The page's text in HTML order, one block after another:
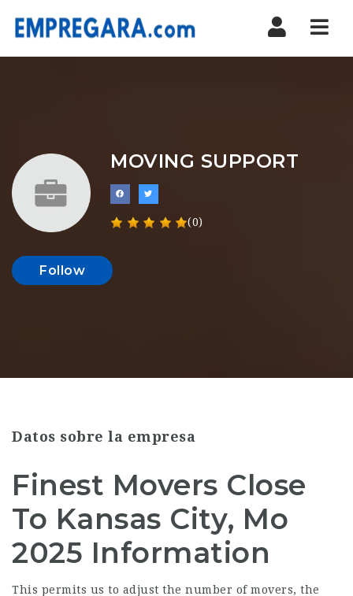
MOVING SUPPORT
(0)
Follow
Datos sobre la empresa
Finest Movers Close
To Kansas City, Mo
2025 Information
This permits us to adjust the number of movers, the